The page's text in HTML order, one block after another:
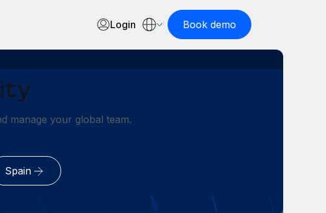
Login Book demo
manage your global team.
Spain